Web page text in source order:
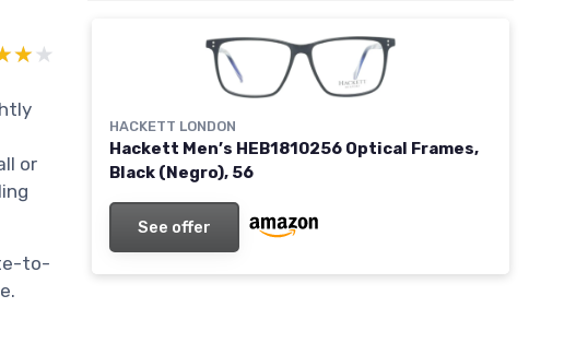
or
to-
HACKETT LONDON
Hackett Men’s HEB1810256 Optical Frames,
Black (Negro), 56
See offer